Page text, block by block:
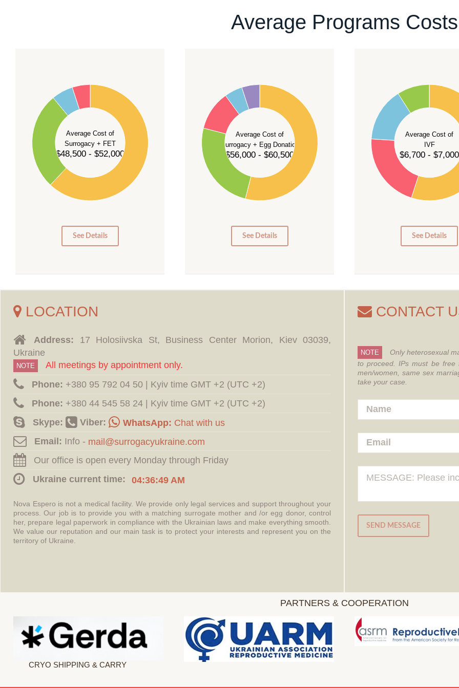
Average Programs Costs
Average Cost of
Surrogacy + FET
$48,500 - $52,000
0
See Details
Average Cost of
Surrogacy + Egg Donation
$56,000 - $60,500
0
See Details
Average Cost of
IVF
$6,700 - $7,000
0
See Details
LOCATION
Address: 17 Holosiivska St, Business Center Morion, Kiev 03039,
Ukraine
NOTE
All meetings by appointment only.
Phone: ‪+380 95 792 04 50 | Kyiv time GMT +2 (UTC +2)
Phone: ‪+380 44 545 58 24 | Kyiv time GMT +2 (UTC +2)
Skype:
Viber: WhatsApp: Chat with us
Email: Info -
Our office is open every Monday through Friday
Ukraine current time:
04:36:49 AM
Nova Espero is not a medical facility. We provide only legal services and support throughout your
process. Our job is to provide you with a matching surrogate mother and /or egg donor, control
her, prepare legal paperwork in compliance with the Ukrainian laws and make everything smooth.
We value our reputation and our main task is to protect your interests and represent you on the
territory of Ukraine.
CONTACT
NOTE Only heterosexual
to proceed. IPs must be free
men/women, same sex
take your case.
SEND MESSAGE
PARTNERS & COOPERATION
CRYO SHIPPING & CARRY